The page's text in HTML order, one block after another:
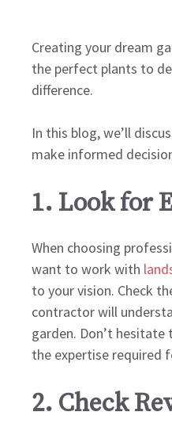
Creating your dream
the perfect plants to
difference.
In this blog, we’ll
make informed
1. Look for
When choosing
want to work with
to your vision. Check
contractor will
garden. Don’t
the expertise required
2. Check